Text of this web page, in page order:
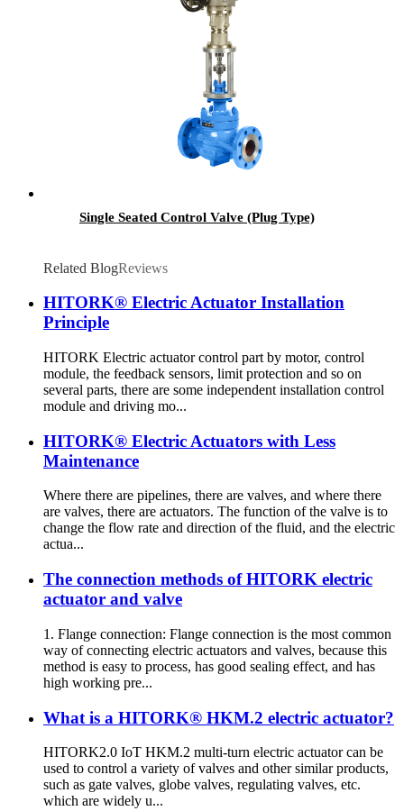
Single Seated Control Valve (Plug Type)
Related BlogReviews
HITORK® Electric Actuator Installation
Principle
HITORK Electric actuator control part by motor, control
module, the feedback sensors, limit protection and so on
several parts, there are some independent installation control
module and driving mo...
HITORK® Electric Actuators with Less
Maintenance
Where there are pipelines, there are valves, and where there
are valves, there are actuators. The function of the valve is to
change the flow rate and direction of the fluid, and the electric
actua...
The connection methods of HITORK electric
actuator and valve
1. Flange connection: Flange connection is the most common
way of connecting electric actuators and valves, because this
method is easy to process, has good sealing effect, and has
high working pre...
What is a HITORK® HKM.2 electric actuator?
HITORK2.0 IoT HKM.2 multi-turn electric actuator can be
used to control a variety of valves and other similar products,
such as gate valves, globe valves, regulating valves, etc.
which are widely u...